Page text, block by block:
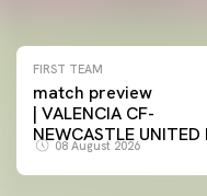
FIRST TEAM
match preview
| VALENCIA CF-
NEWCASTLE UNITED
08 August 2026